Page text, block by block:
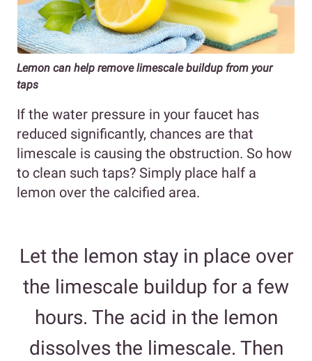
Lemon can help remove limescale buildup from your
taps
If the water pressure in your faucet has
reduced significantly, chances are that
limescale is causing the obstruction. So how
to clean such taps? Simply place half a
lemon over the calcified area.
Let the lemon stay in place over
the limescale buildup for a few
hours. The acid in the lemon
dissolves the limescale. Then